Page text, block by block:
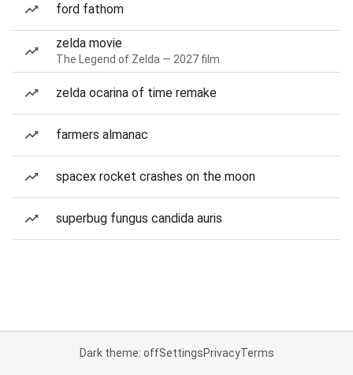
ford fathom
zelda movie
The Legend of Zelda — 2027 film
zelda ocarina of time remake
farmers almanac
spacex rocket crashes on the moon
superbug fungus candida auris
Dark theme: offSettingsPrivacyTerms